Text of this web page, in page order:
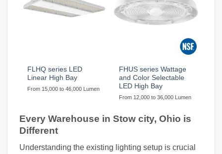
FLHQ series LED
Linear High Bay
From 15,000 to 46,000 Lumen
FHUS series Wattage
and Color Selectable
LED High Bay
From 12,000 to 36,000 Lumen
Every Warehouse in Stow city, Ohio is
Different
Understanding the existing lighting setup is crucial